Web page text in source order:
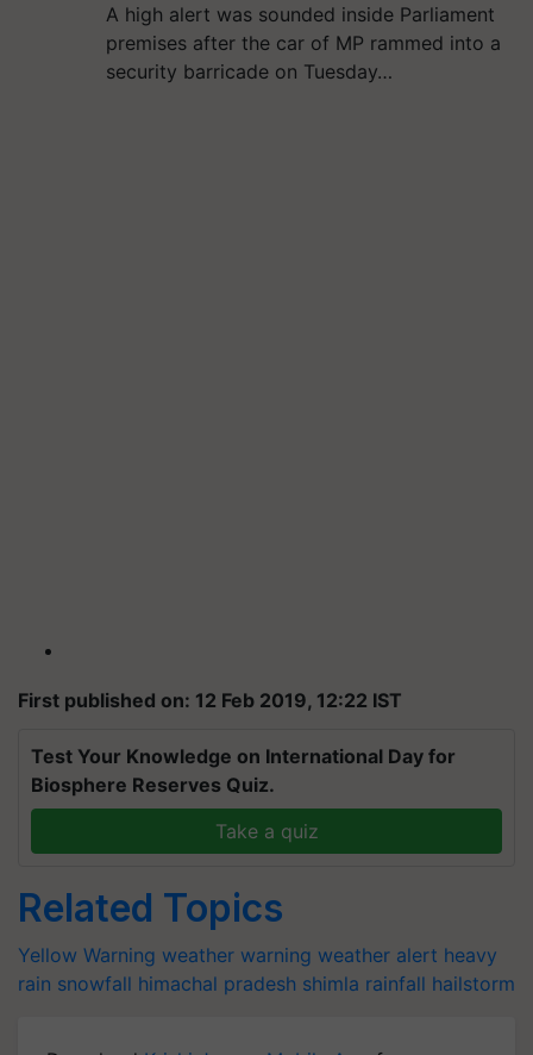
A high alert was sounded inside Parliament
premises after the car of MP rammed into a
security barricade on Tuesday…
First published on: 12 Feb 2019, 12:22 IST
Test Your Knowledge on International Day for
Biosphere Reserves Quiz.
Take a quiz
Related Topics
Yellow Warning weather warning weather alert heavy
rain snowfall himachal pradesh shimla rainfall hailstorm